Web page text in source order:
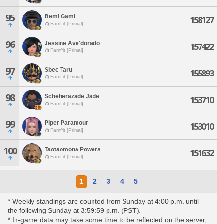
95 Bemi Gami
Famfrit [Primal] 158127
96 Jessine Ave'dorado
Famfrit [Primal] 157422
97 Sbec Taru
Famfrit [Primal] 155893
98 Scheherazade Jade
Famfrit [Primal] 153710
99 Piper Paramour
Famfrit [Primal] 153010
100 Taotaomona Powers
Famfrit [Primal] 151632
1 2 3 4 5
* Weekly standings are counted from Sunday at 4:00 p.m. until
the following Sunday at 3:59:59 p.m. (PST).
* In-game data may take some time to be reflected on the server,